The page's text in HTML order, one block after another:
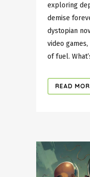
exploring
demise
dystopian
video
of fuel.
READ